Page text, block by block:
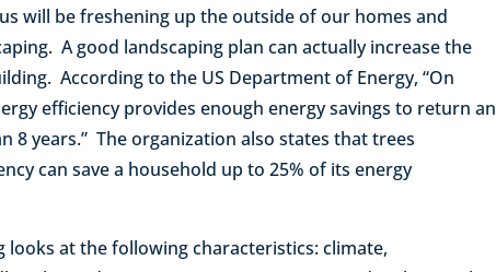
will be freshening up the outside of our homes and
A good landscaping plan can actually increase the
According to the US Department of Energy, “On
efficiency provides enough energy savings to return an
8 years.” The organization also states that trees
can save a household up to 25% of its energy
looks at the following characteristics: climate,